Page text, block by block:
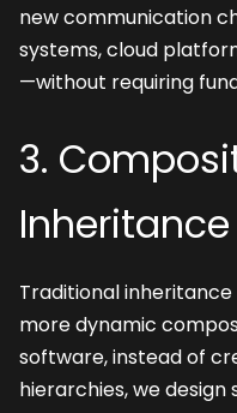
new communication
systems, cloud
—without requiring
3.
Inheritance
Traditional
more dynamic
software, instead of
hierarchies, we